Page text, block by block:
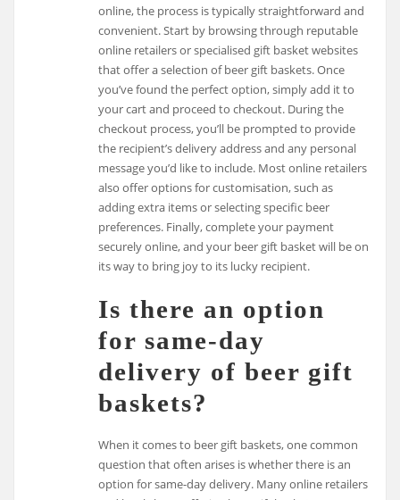
online, the process is typically straightforward and
convenient. Start by browsing through reputable
online retailers or specialised gift basket websites
that offer a selection of beer gift baskets. Once
you’ve found the perfect option, simply add it to
your cart and proceed to checkout. During the
checkout process, you’ll be prompted to provide
the recipient’s delivery address and any personal
message you’d like to include. Most online retailers
also offer options for customisation, such as
adding extra items or selecting specific beer
preferences. Finally, complete your payment
securely online, and your beer gift basket will be on
its way to bring joy to its lucky recipient.
Is there an option
for same-day
delivery of beer gift
baskets?
When it comes to beer gift baskets, one common
question that often arises is whether there is an
option for same-day delivery. Many online retailers